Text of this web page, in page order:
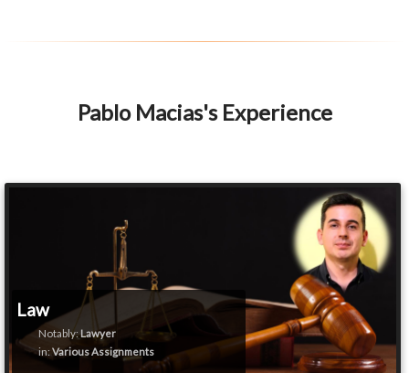
Pablo Macias's Experience
Law
Notably:Lawyer
in: Various Assignments